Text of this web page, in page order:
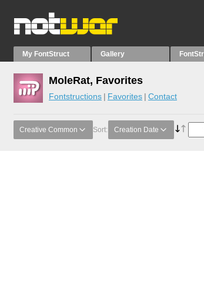
My FontStruct Gallery
MoleRat, Favorites
Fontstructions Favorites Contact
Creative Common Sort: Creation Date